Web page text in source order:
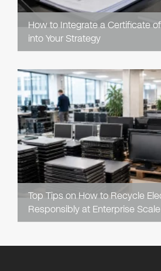
How to Integrate a Certificate
into Your Strategy
Top Tips on How to Recycle
Responsibly at Enterprise Scale